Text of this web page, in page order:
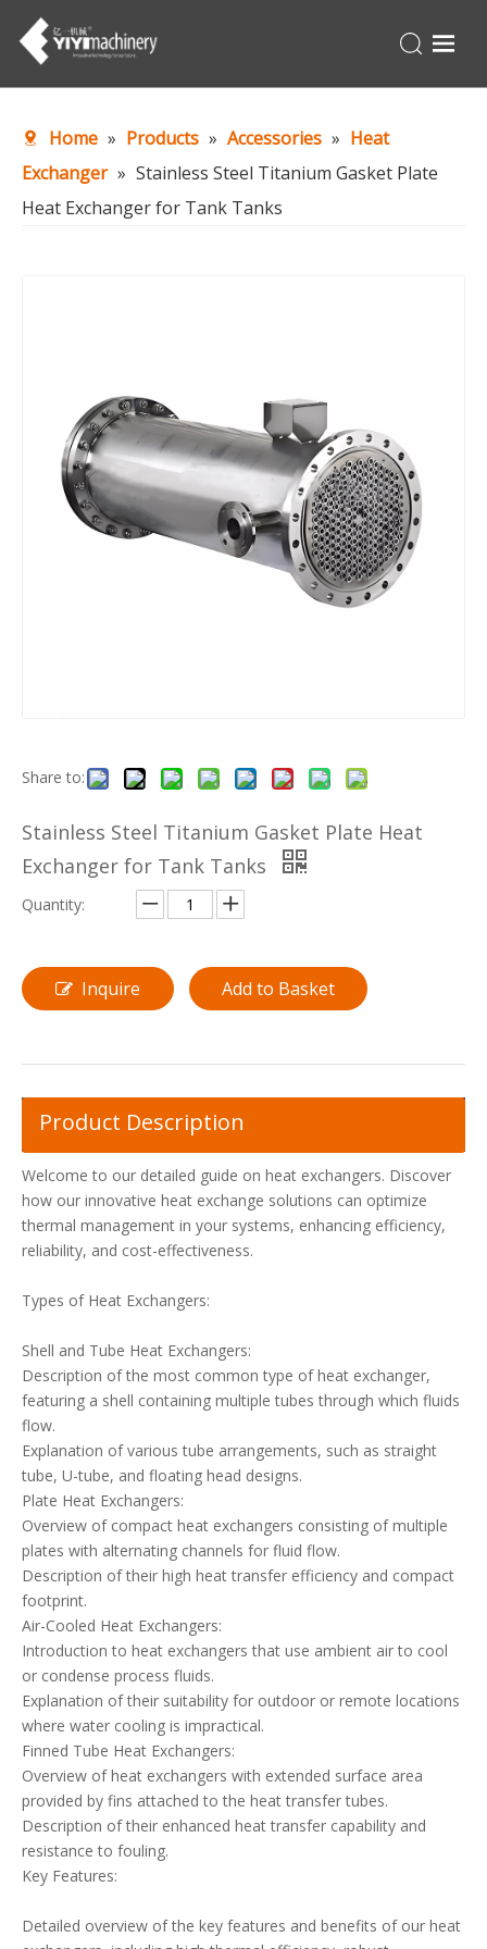
Products
Turnkey
Home » Products » Accessories » Heat
Exchanger » Stainless Steel Titanium Gasket Plate
Heat Exchanger for Tank Tanks
Share to:
Stainless Steel Titanium Gasket Plate Heat
Exchanger for Tank Tanks
Quantity:
Inquire Add to Basket
Product Description
Welcome to our detailed guide on heat exchangers. Discover
how our innovative heat exchange solutions can optimize
thermal management in your systems, enhancing efficiency,
reliability, and cost-effectiveness.
Types of Heat Exchangers:
Shell and Tube Heat Exchangers:
Description of the most common type of heat exchanger,
featuring a shell containing multiple tubes through which fluids
flow.
Explanation of various tube arrangements, such as straight
tube, U-tube, and floating head designs.
Plate Heat Exchangers:
Overview of compact heat exchangers consisting of multiple
plates with alternating channels for fluid flow.
Description of their high heat transfer efficiency and compact
footprint.
Air-Cooled Heat Exchangers:
Introduction to heat exchangers that use ambient air to cool
or condense process fluids.
Explanation of their suitability for outdoor or remote locations
where water cooling is impractical.
Finned Tube Heat Exchangers:
Overview of heat exchangers with extended surface area
provided by fins attached to the heat transfer tubes.
Description of their enhanced heat transfer capability and
resistance to fouling.
Key Features:
Detailed overview of the key features and benefits of our heat